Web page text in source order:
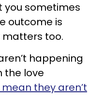
you sometimes
outcome is
too.
happening
the love
mean they aren’t